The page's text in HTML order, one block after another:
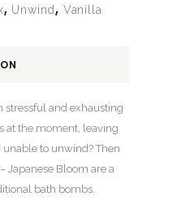
, Unwind , Vanilla
stressful and exhausting
at the moment, leaving
to unwind? Then
Japanese Bloom are a
bath bombs.